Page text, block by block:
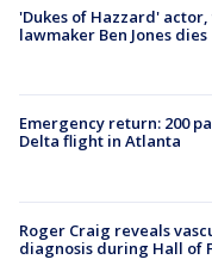
'Dukes of Hazzard'
lawmaker Ben Jones dies
Emergency return: 200
Delta flight in Atlanta
Roger Craig reveals
diagnosis during Hall of